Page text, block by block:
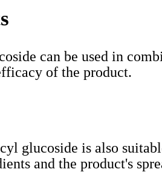
can be used in
of the product.
glucoside is also
and the product's